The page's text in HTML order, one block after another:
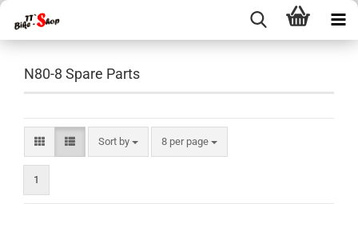
N80-8 Spare Parts
Sort by
Sort by 8 per page
per page
1